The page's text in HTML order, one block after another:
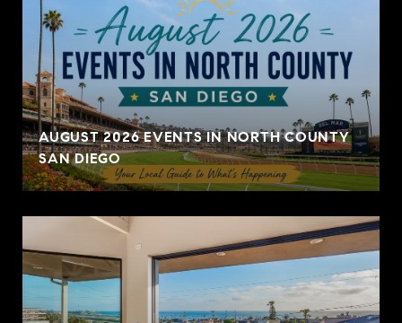
AUGUST 2026 EVENTS IN NORTH COUNTY
SAN DIEGO